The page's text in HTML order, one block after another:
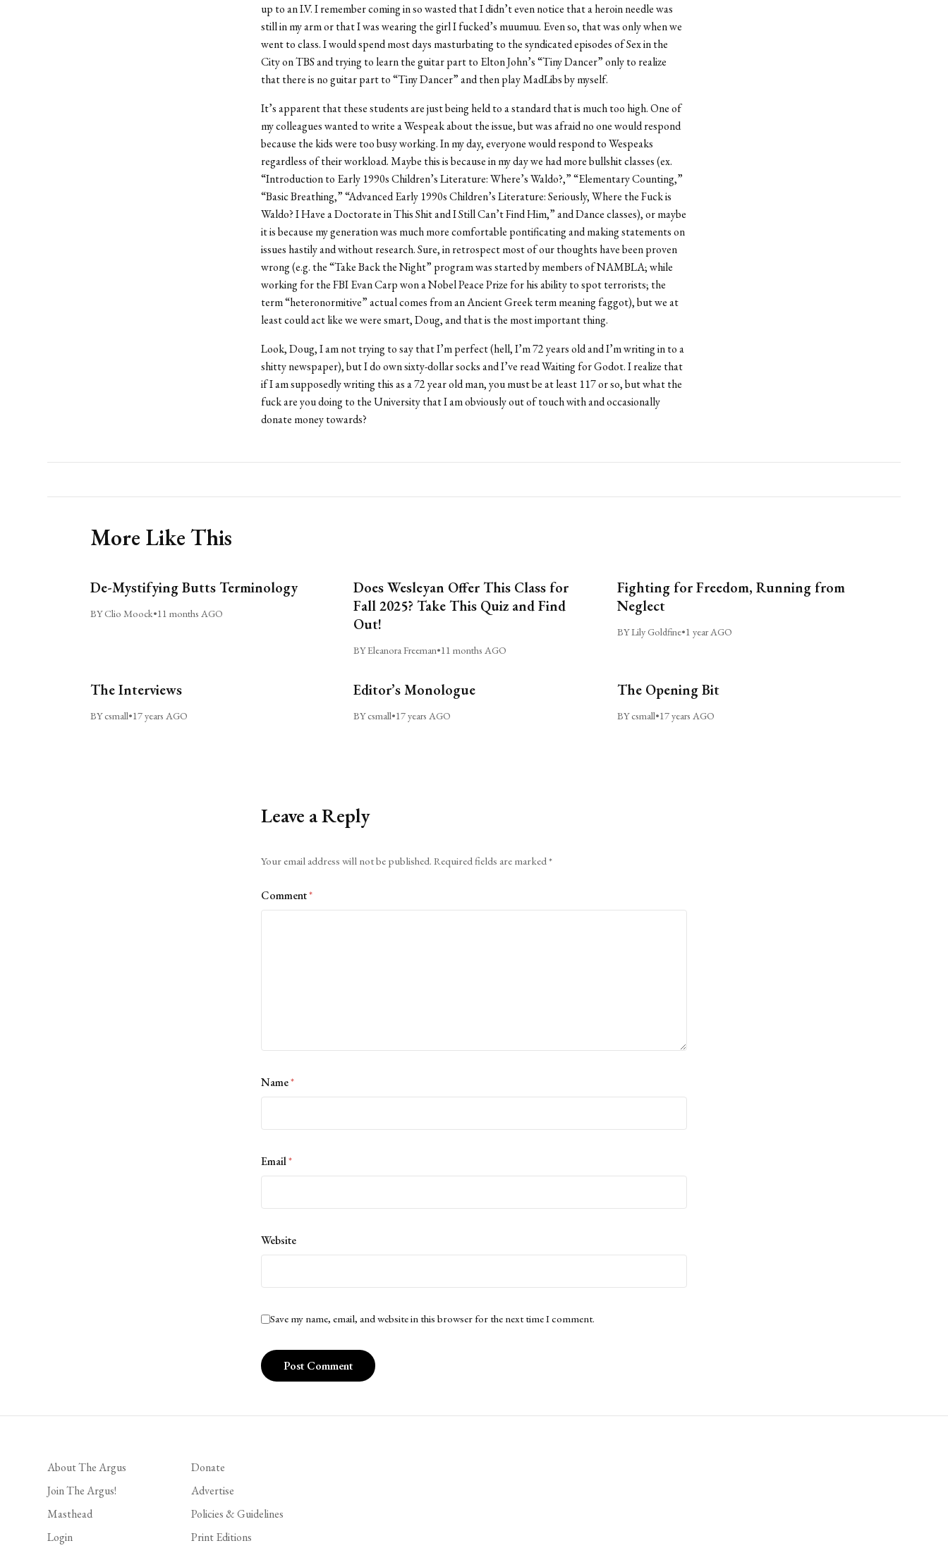
up to an I.V. I remember coming in so wasted that I didn’t even notice that a heroin needle was
still in my arm or that I was wearing the girl I fucked’s muumuu. Even so, that was only when we
went to class. I would spend most days masturbating to the syndicated episodes of Sex in the
City on TBS and trying to learn the guitar part to Elton John’s “Tiny Dancer” only to realize
that there is no guitar part to “Tiny Dancer” and then play MadLibs by myself.
It’s apparent that these students are just being held to a standard that is much too high. One of
my colleagues wanted to write a Wespeak about the issue, but was afraid no one would respond
because the kids were too busy working. In my day, everyone would respond to Wespeaks
regardless of their workload. Maybe this is because in my day we had more bullshit classes (ex.
“Introduction to Early 1990s Children’s Literature: Where’s Waldo?,” “Elementary Counting,”
“Basic Breathing,” “Advanced Early 1990s Children’s Literature: Seriously, Where the Fuck is
Waldo? I Have a Doctorate in This Shit and I Still Can’t Find Him,” and Dance classes), or maybe
it is because my generation was much more comfortable pontificating and making statements on
issues hastily and without research. Sure, in retrospect most of our thoughts have been proven
wrong (e.g. the “Take Back the Night” program was started by members of NAMBLA; while
working for the FBI Evan Carp won a Nobel Peace Prize for his ability to spot terrorists; the
term “heteronormitive” actual comes from an Ancient Greek term meaning faggot), but we at
least could act like we were smart, Doug, and that is the most important thing.
Look, Doug, I am not trying to say that I’m perfect (hell, I’m 72 years old and I’m writing in to a
shitty newspaper), but I do own sixty-dollar socks and I’ve read Waiting for Godot. I realize that
if I am supposedly writing this as a 72 year old man, you must be at least 117 or so, but what the
fuck are you doing to the University that I am obviously out of touch with and occasionally
donate money towards?
More Like This
De-Mystifying Butts Terminology
BY Clio Moock•11 months AGO
Does Wesleyan Offer This Class for
Fall 2025? Take This Quiz and Find
Out!
BY Eleanora Freeman•11 months AGO
Fighting for Freedom, Running from
Neglect
BY Lily Goldfine•1 year AGO
The Interviews
BY csmall•17 years AGO
Editor’s Monologue
BY csmall•17 years AGO
The Opening Bit
BY csmall•17 years AGO
Leave a Reply
Your email address will not be published. Required fields are marked*
Comment*
Name*
Email*
Website
Save my name, email, and website in this browser for the next time I comment.
About The Argus
Join The Argus!
Masthead
Login
Donate
Advertise
Policies & Guidelines
Print Editions